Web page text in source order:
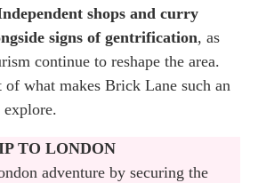
shops and curry
signs of gentrification, as
continue to reshape the area.
of what makes Brick Lane such an
explore.
TO LONDON
adventure by securing the